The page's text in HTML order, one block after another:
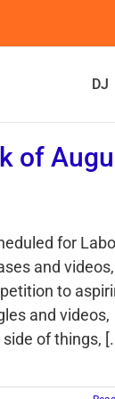
DJ
of
for
and videos,
to
and videos,
of things,